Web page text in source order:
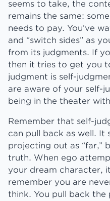
seems to take, the
remains the same:
needs to pay. You’ve
and “switch sides” as
from its judgments. If
then it tries to get you
judgment is self-
are aware of your self-
being in the theater
Remember that self-
can pull back as well. It
projecting out as “far,”
truth. When ego
your dream character,
remember you are
think. You pull back the